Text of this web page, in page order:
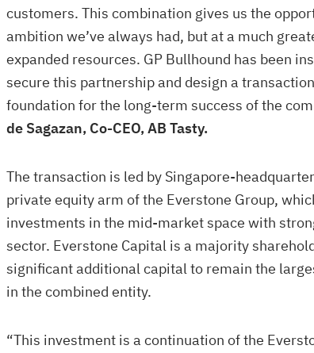
customers. This combination gives us the
ambition we’ve always had, but at a much
expanded resources. GP Bullhound has been
secure this partnership and design a
foundation for the long-term success of the
de Sagazan, Co-CEO, AB Tasty.
The transaction is led by Singapore-
private equity arm of the Everstone Group,
investments in the mid-market space with
sector. Everstone Capital is a majority
significant additional capital to remain the
in the combined entity.
“This investment is a continuation of the